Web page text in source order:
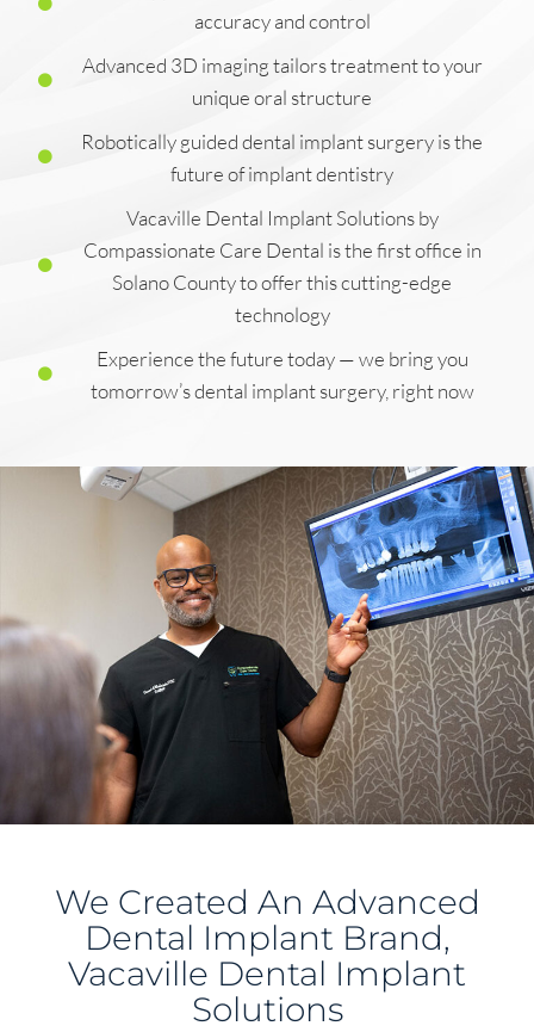
accuracy and control
Advanced 3D imaging tailors treatment to your
unique oral structure
Robotically guided dental implant surgery is the
future of implant dentistry
Vacaville Dental Implant Solutions by
Compassionate Care Dental is the first office in
Solano County to offer this cutting-edge
technology
Experience the future today — we bring you
tomorrow’s dental implant surgery, right now
We Created An Advanced
Dental Implant Brand,
Vacaville Dental Implant
Solutions